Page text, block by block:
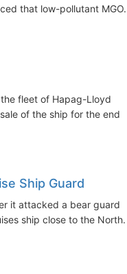
that low-pollutant MGO...
fleet of Hapag-Lloyd
of the ship for the end
Ship Guard
it attacked a bear guard
ship close to the North...